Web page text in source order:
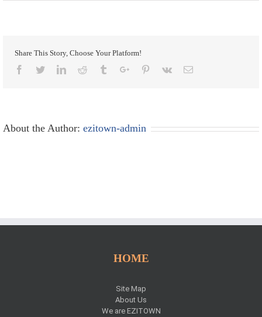
Share This Story, Choose Your Platform!
Facebook
TwitterLinkedinReddit TumblrGoogle+Pinterest
Vk Email
About the Author: ezitown-admin
HOME
Site Map
About Us
We are EZITOWN